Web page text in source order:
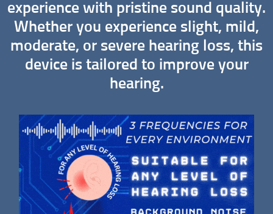
experience with pristine sound quality.
Whether you experience slight, mild,
moderate, or severe hearing loss, this
device is tailored to improve your
hearing.